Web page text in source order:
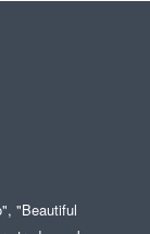
"Beautiful